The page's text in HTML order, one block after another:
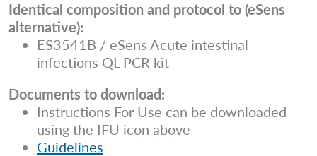
Identical composition and protocol to (eSens
alternative):
ES3541B / eSens Acute intestinal
infections QL PCR kit
Documents to download:
Instructions For Use can be downloaded
using the IFU icon above
Guidelines